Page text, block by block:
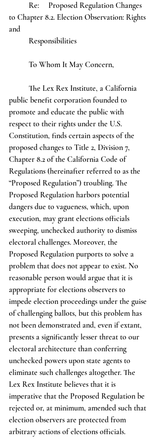
to Chapter 8.2. Election Observation: Rights
and
	Responsibilities
	To Whom It May Concern,
public benefit corporation founded to
promote and educate the public with
respect to their rights under the U.S.
Constitution, finds certain aspects of the
proposed changes to Title 2, Division 7,
Chapter 8.2 of the California Code of
Regulations (hereinafter referred to as the
“Proposed Regulation”) troubling. The
Proposed Regulation harbors potential
dangers due to vagueness, which, upon
execution, may grant elections officials
sweeping, unchecked authority to dismiss
electoral challenges. Moreover, the
Proposed Regulation purports to solve a
problem that does not appear to exist. No
reasonable person would argue that it is
appropriate for elections observers to
impede election proceedings under the guise
of challenging ballots, but this problem has
not been demonstrated and, even if extant,
presents a significantly lesser threat to our
electoral architecture than conferring
unchecked powers upon state agents to
eliminate such challenges altogether. The
Lex Rex Institute believes that it is
imperative that the Proposed Regulation be
rejected or, at minimum, amended such that
election observers are protected from
arbitrary actions of elections officials.